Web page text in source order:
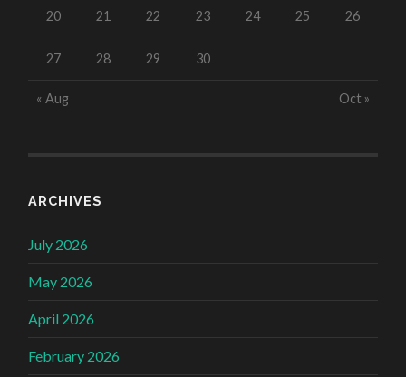
20 21 22 23 24 25 26
27 28 29 30
« Aug Oct »
ARCHIVES
July 2026
May 2026
April 2026
February 2026